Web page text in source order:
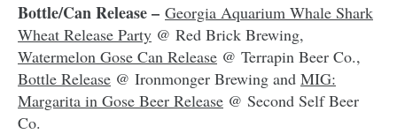
Bottle/Can Release – Georgia Aquarium Whale Shark
Wheat Release Party @ Red Brick Brewing,
Watermelon Gose Can Release @ Terrapin Beer Co.,
Bottle Release @ Ironmonger Brewing and MIG:
Margarita in Gose Beer Release @ Second Self Beer
Co.